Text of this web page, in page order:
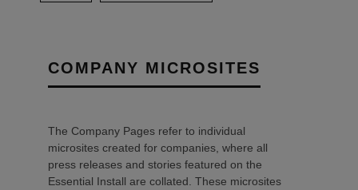
COMPANY MICROSITES
The Company Pages refer to individual
microsites created for companies, where all
press releases and stories featured on the
Essential Install are collated. These microsites